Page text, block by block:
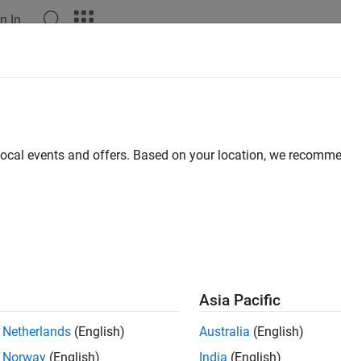
In
time for the simulation or generated code in seconds, as
events and offers. Based on your location, we
Netherlands (English)
Norway (English)
Asia Pacific
Australia (English)
India (English)